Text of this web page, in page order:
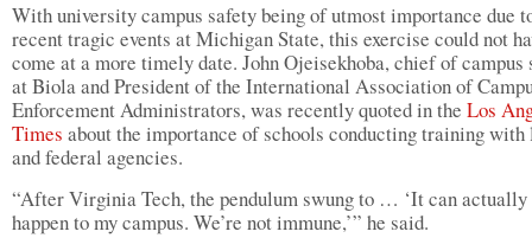
With university campus safety being of utmost importance due
recent tragic events at Michigan State, this exercise could not
come at a more timely date. John Ojeisekhoba, chief of campus
at Biola and President of the International Association of
Enforcement Administrators, was recently quoted in the Los
Times about the importance of schools conducting training
and federal agencies.
“After Virginia Tech, the pendulum swung to … ‘It can actually
happen to my campus. We’re not immune,’” he said.